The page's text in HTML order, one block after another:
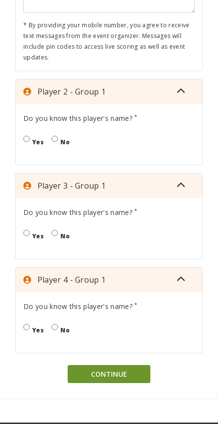
* By providing your mobile number, you agree to receive
text messages from the event organizer. Messages will
include pin codes to access live scoring as well as event
updates.
Player 2 - Group 1
Do you know this player's name?*
Yes No
Player 3 - Group 1
Do you know this player's name?*
Yes No
Player 4 - Group 1
Do you know this player's name?*
Yes No
CONTINUE